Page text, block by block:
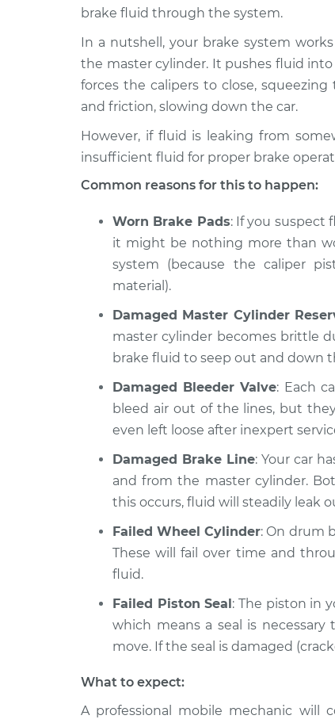
brake fluid through the system.
In a nutshell, your brake system
the master cylinder. It pushes fluid
forces the calipers to close,
and friction, slowing down the car.
However, if fluid is leaking from
insufficient fluid for proper brake
Common reasons for this to happen:
Worn Brake Pads: If you suspect
it might be nothing more than
system (because the caliper
material).
Damaged Master Cylinder
master cylinder becomes brittle
brake fluid to seep out and down
Damaged Bleeder Valve: Each
bleed air out of the lines, but
even left loose after inexpert
Damaged Brake Line: Your car
and from the master cylinder.
this occurs, fluid will steadily leak
Failed Wheel Cylinder: On drum
These will fail over time and
fluid.
Failed Piston Seal: The piston in
which means a seal is
move. If the seal is damaged
What to expect:
A professional mobile mechanic